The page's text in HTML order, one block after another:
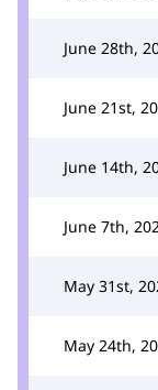
June 28th,
June 21st,
June 14th,
June 7th,
May 31st,
May 24th,